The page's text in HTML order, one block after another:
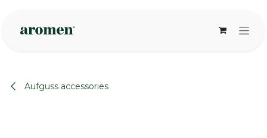
Aufguss accessories